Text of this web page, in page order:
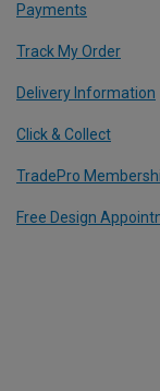
Payments
Track My Order
Delivery Information
Click & Collect
TradePro
Free Design